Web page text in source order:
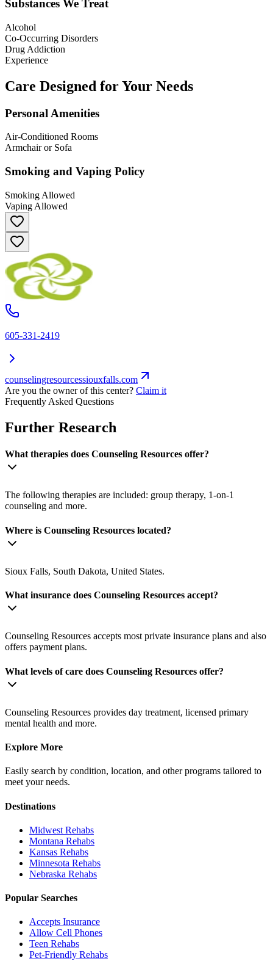
Substances We Treat
Alcohol
Co-Occurring Disorders
Drug Addiction
Experience
Care Designed for Your Needs
Personal Amenities
Air-Conditioned Rooms
Armchair or Sofa
Smoking and Vaping Policy
Smoking Allowed
Vaping Allowed
605-331-2419
counselingresourcessiouxfalls.com
Are you the owner of this center? Claim it
Frequently Asked Questions
Further Research
What therapies does Counseling Resources offer?
The following therapies are included: group therapy, 1-on-1
counseling and more.
Where is Counseling Resources located?
Sioux Falls, South Dakota, United States.
What insurance does Counseling Resources accept?
Counseling Resources accepts most private insurance plans and also
offers payment plans.
What levels of care does Counseling Resources offer?
Counseling Resources provides day treatment, licensed primary
mental health and more.
Explore More
Easily search by condition, location, and other programs tailored to
meet your needs.
Destinations
Midwest Rehabs
Montana Rehabs
Kansas Rehabs
Minnesota Rehabs
Nebraska Rehabs
Popular Searches
Accepts Insurance
Allow Cell Phones
Teen Rehabs
Pet-Friendly Rehabs